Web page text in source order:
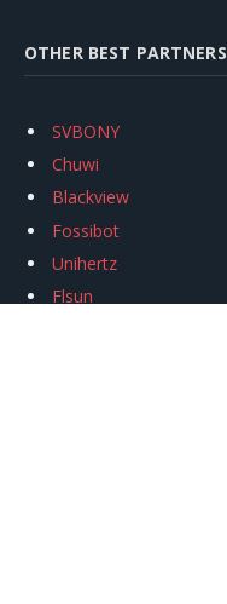
OTHER BEST PARTNERS
SVBONY
Chuwi
Blackview
Fossibot
Unihertz
Flsun